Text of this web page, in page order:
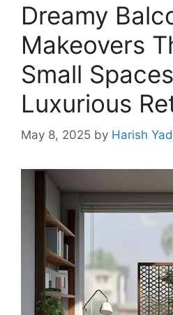
Dreamy
Makeovers
Small
Luxurious
May 8, 2025 by Harish